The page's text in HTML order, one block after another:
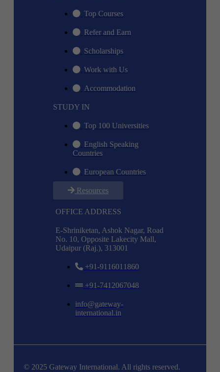
Top Courses
Refer and Earn
Scholarships
Work with Us
Accommodation
STUDY IN
Top 100 Universities
English Speaking
Countries
European Countries
Resources
OFFICE ADDRESS
E-Shriniketan, Ashok Nagar, Road
No. 10, Opposite Lakecity Mall,
Udaipur (Raj.), 313001
+91-9116011860
+91-7412067048
info@gateway-
international.in
© 2025 Gateway International. All rights reserved.